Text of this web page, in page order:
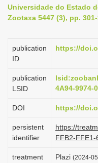
Universidade do Estado
Zootaxa 5447 (3), pp.
publication
ID
https://
publication
LSID
4A94-9974-
DOI https://
persistent
identifier
https://
FFB2-FFE1-
treatment
Plazi (2024-